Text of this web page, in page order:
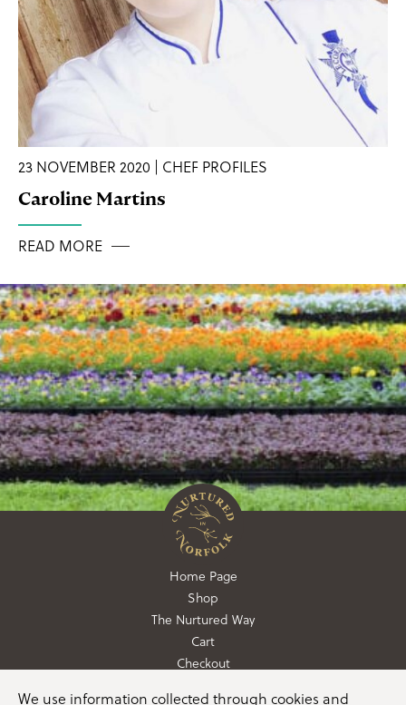
23 NOVEMBER 2020 | CHEF PROFILES
Caroline Martins
READ MORE
Home Page
Shop
The Nurtured Way
Cart
Checkout
We use information collected through cookies and